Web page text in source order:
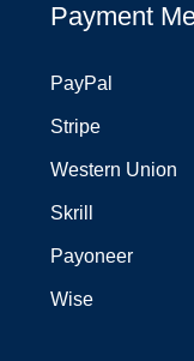
Payment
PayPal
Stripe
Western Union
Skrill
Payoneer
Wise